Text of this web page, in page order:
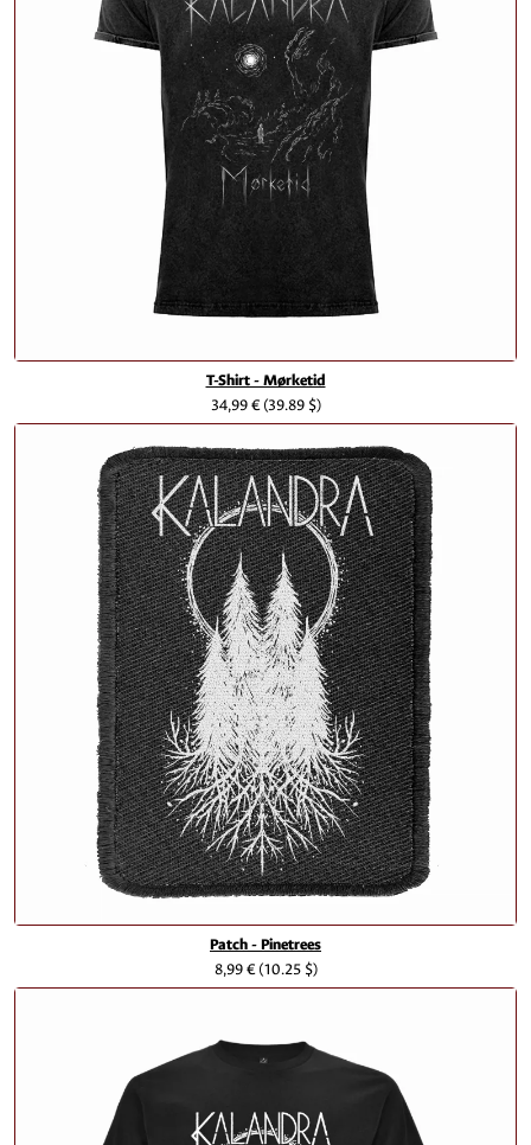
T-Shirt - Mørketid
34,99 €(39.89 $)
Patch - Pinetrees
8,99 €(10.25 $)